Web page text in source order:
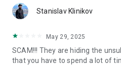
Stanislav Klinikov
May 29, 2025
SCAM!!! They are hiding the
that you have to spend a lot of